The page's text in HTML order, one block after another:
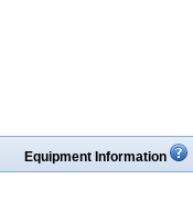
Equipment Information